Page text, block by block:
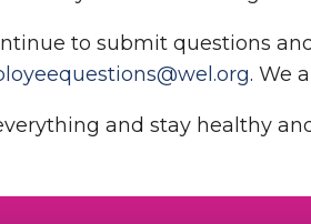
to submit questions
. We
and stay healthy